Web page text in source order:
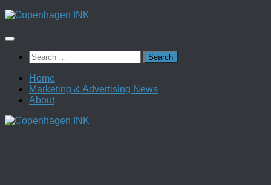
Skip
content
Search
for:
Home
Marketing & Advertising News
About